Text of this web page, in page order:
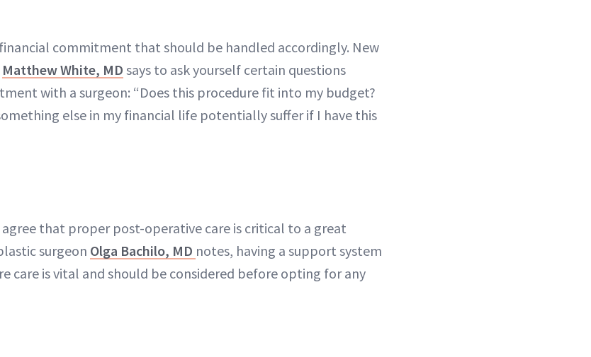
financial commitment that should be handled accordingly. New
Matthew White, MD says to ask yourself certain questions
with a surgeon: “Does this procedure fit into my budget?
else in my financial life potentially suffer if I have this
that proper post-operative care is critical to a great
surgeon Olga Bachilo, MD notes, having a support system
care is vital and should be considered before opting for any